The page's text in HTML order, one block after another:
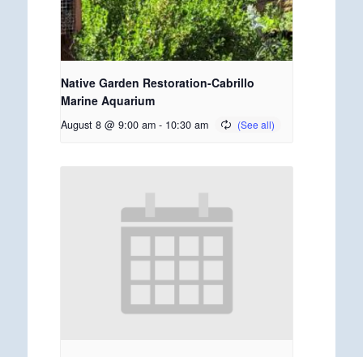
Native Garden Restoration-Cabrillo
Marine Aquarium
August 8 @ 9:00 am - 10:30 am